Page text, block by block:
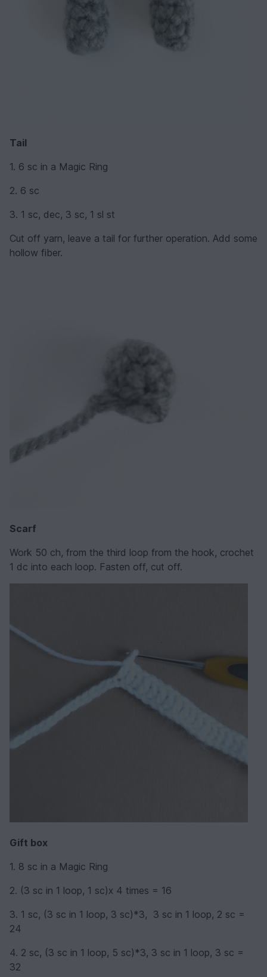
Tail
1. 6 sc in a Magic Ring
2. 6 sc
3. 1 sc, dec, 3 sc, 1 sl st
Cut off yarn, leave a tail for further operation. Add some
hollow fiber.
Scarf
Work 50 ch, from the third loop from the hook, crochet
1 dc into each loop. Fasten off, cut off.
Gift box
1. 8 sc in a Magic Ring
2. (3 sc in 1 loop, 1 sc)х 4 times = 16
3. 1 sc, (3 sc in 1 loop, 3 sc)*3, 3 sc in 1 loop, 2 sc =
24
4. 2 sc, (3 sc in 1 loop, 5 sc)*3, 3 sc in 1 loop, 3 sc =
32